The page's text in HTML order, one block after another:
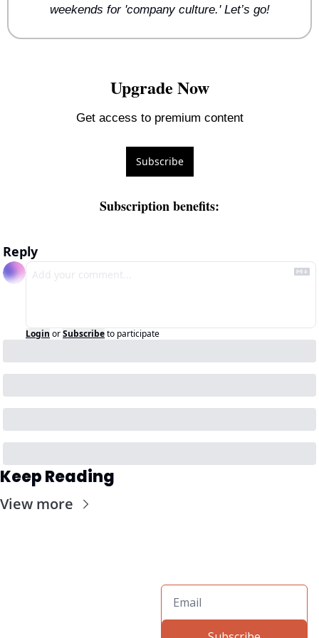
weekends for 'company culture.' Let’s go!
Upgrade Now
Get access to premium content
Subscribe
Subscription benefits:
Reply
Login orSubscribeto participate
Keep Reading
View more